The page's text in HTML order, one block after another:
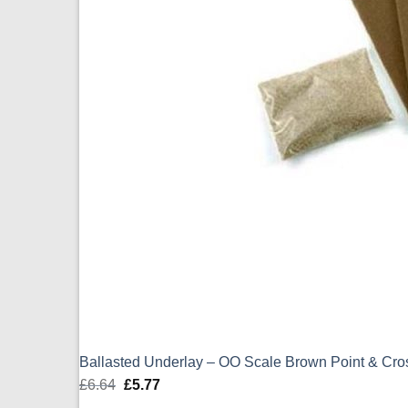
Ballasted Underlay – OO Scale Brown Point &
£6.64 Original
£5.77Current